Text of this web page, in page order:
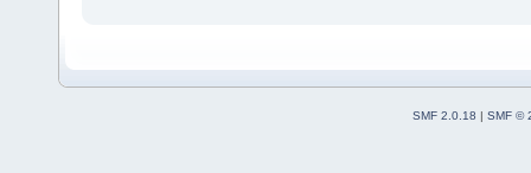
SMF 2.0.18 | SMF ©